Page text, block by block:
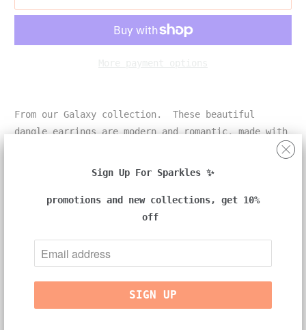
From our Galaxy collection. These beautiful
dangle earrings are modern and romantic, made with
details:
-one pair of earrings
-two cream color South Sea cultured pearls approx.
Sign Up For Sparkles ✨
promotions and new collections, get 10%
off